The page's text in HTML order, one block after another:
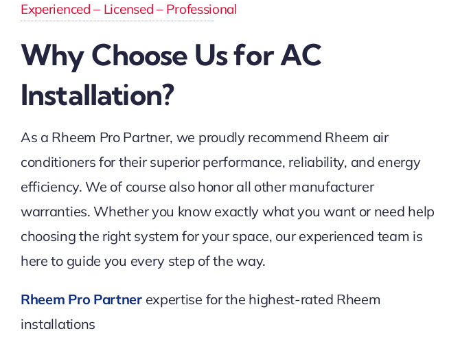
Experienced – Licensed – Professional
Why Choose Us for AC
Installation?
As a Rheem Pro Partner, we proudly recommend Rheem air
conditioners for their superior performance, reliability, and energy
efficiency. We of course also honor all other manufacturer
warranties. Whether you know exactly what you want or need help
choosing the right system for your space, our experienced team is
here to guide you every step of the way.
Rheem Pro Partnerexpertise for the highest-rated Rheem
installations